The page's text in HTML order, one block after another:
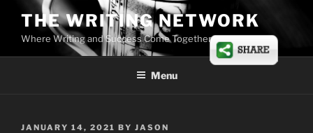
content
THE WRITING NETWORK
Where Writing and Success Come Together
Menu
POSTED
JANUARY 14, 2021 BY JASON